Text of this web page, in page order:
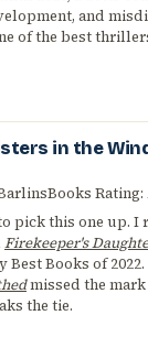
and
of the best
in the
Rating:
pick this one up. I
Firekeeper's
Best Books of
missed the mark
the tie.